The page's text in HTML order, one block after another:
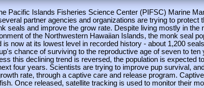
Pacific Islands Fisheries Science Center (PIFSC) Marine
partner agencies and organizations are trying to protect
seals and improve the grow rate. Despite living mostly in the
of the Northwestern Hawaiian Islands, the monk seal
is now at its lowest level in recorded history - about 1,200
chance of surviving to the reproductive age of seven to ten
this declining trend is reversed, the population is expected
four years. Scientists are trying to improve pup survival,
rate, through a captive care and release program.
Once released, satellite tracking is used to monitor their